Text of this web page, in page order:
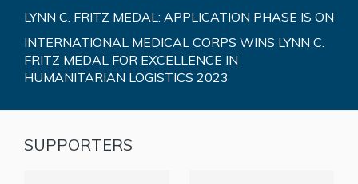
LYNN C. FRITZ MEDAL: APPLICATION PHASE IS ON
INTERNATIONAL MEDICAL CORPS WINS LYNN C.
FRITZ MEDAL FOR EXCELLENCE IN
HUMANITARIAN LOGISTICS 2023
SUPPORTERS